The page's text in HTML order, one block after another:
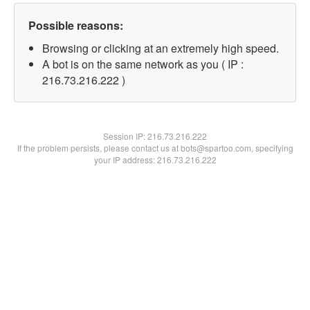
Possible reasons:
Browsing or clicking at an extremely high speed.
A bot is on the same network as you ( IP :
216.73.216.222 )
Session IP:216.73.216.222
If the problem persists, please contact us at bots@spartoo.com, specifying
your IP address: 216.73.216.222